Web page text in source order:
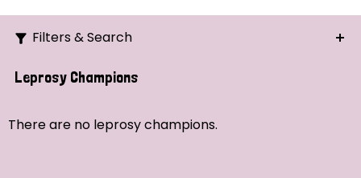
Filters & Search
Search
Leprosy Champions
There are no leprosy champions.